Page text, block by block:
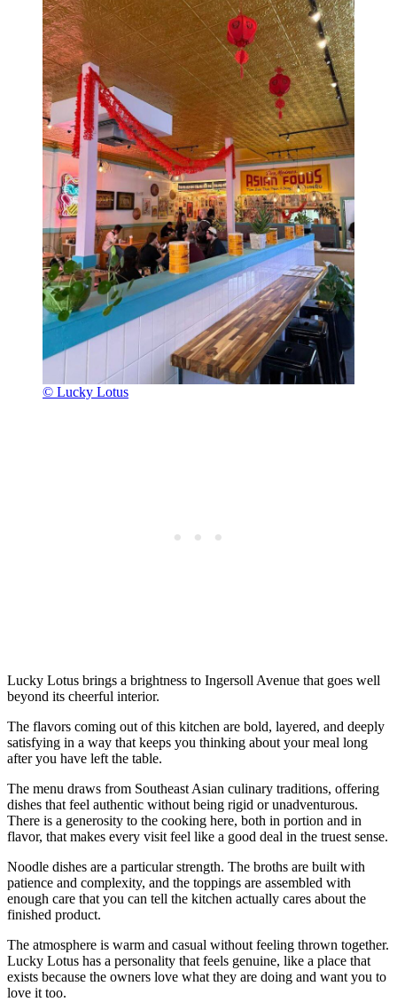
© Lucky Lotus
Lucky Lotus brings a brightness to Ingersoll Avenue that goes well
beyond its cheerful interior.
The flavors coming out of this kitchen are bold, layered, and deeply
satisfying in a way that keeps you thinking about your meal long
after you have left the table.
The menu draws from Southeast Asian culinary traditions, offering
dishes that feel authentic without being rigid or unadventurous.
There is a generosity to the cooking here, both in portion and in
flavor, that makes every visit feel like a good deal in the truest sense.
Noodle dishes are a particular strength. The broths are built with
patience and complexity, and the toppings are assembled with
enough care that you can tell the kitchen actually cares about the
finished product.
The atmosphere is warm and casual without feeling thrown together.
Lucky Lotus has a personality that feels genuine, like a place that
exists because the owners love what they are doing and want you to
love it too.